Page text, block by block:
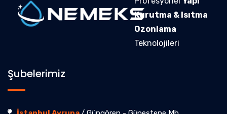
Kurutma & Isıtma
Ozonlama
Teknolojileri
Şubelerimiz